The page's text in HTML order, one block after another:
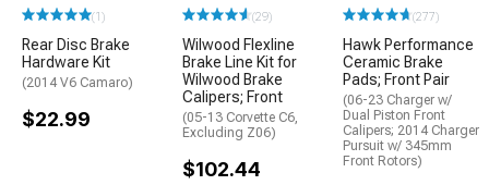
(1)
Rear Disc Brake
Hardware Kit
(2014 V6 Camaro)
$22.99
(29)
Wilwood Flexline
Brake Line Kit for
Wilwood Brake
Calipers; Front
(05-13 Corvette C6,
Excluding Z06)
$102.44
(277)
Hawk Performance
Ceramic Brake
Pads; Front Pair
(06-23 Charger w/
Dual Piston Front
Calipers; 2014 Charger
Pursuit w/ 345mm
Front Rotors)